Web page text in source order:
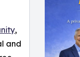
,
and